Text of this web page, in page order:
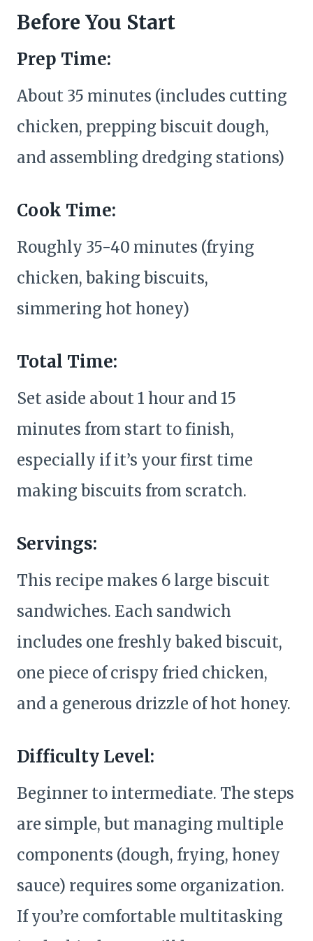
Before You Start
Prep Time:
About 35 minutes (includes cutting
chicken, prepping biscuit dough,
and assembling dredging stations)
Cook Time:
Roughly 35-40 minutes (frying
chicken, baking biscuits,
simmering hot honey)
Total Time:
Set aside about 1 hour and 15
minutes from start to finish,
especially if it’s your first time
making biscuits from scratch.
Servings:
This recipe makes 6 large biscuit
sandwiches. Each sandwich
includes one freshly baked biscuit,
one piece of crispy fried chicken,
and a generous drizzle of hot honey.
Difficulty Level:
Beginner to intermediate. The steps
are simple, but managing multiple
components (dough, frying, honey
sauce) requires some organization.
If you’re comfortable multitasking